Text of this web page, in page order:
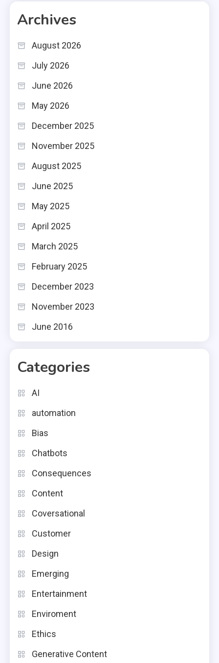
Archives
August 2026
July 2026
June 2026
May 2026
December 2025
November 2025
August 2025
June 2025
May 2025
April 2025
March 2025
February 2025
December 2023
November 2023
June 2016
Categories
AI
automation
Bias
Chatbots
Consequences
Content
Coversational
Customer
Design
Emerging
Entertainment
Enviroment
Ethics
Generative Content